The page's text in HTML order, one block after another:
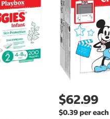
$62.99
$0.39 per each